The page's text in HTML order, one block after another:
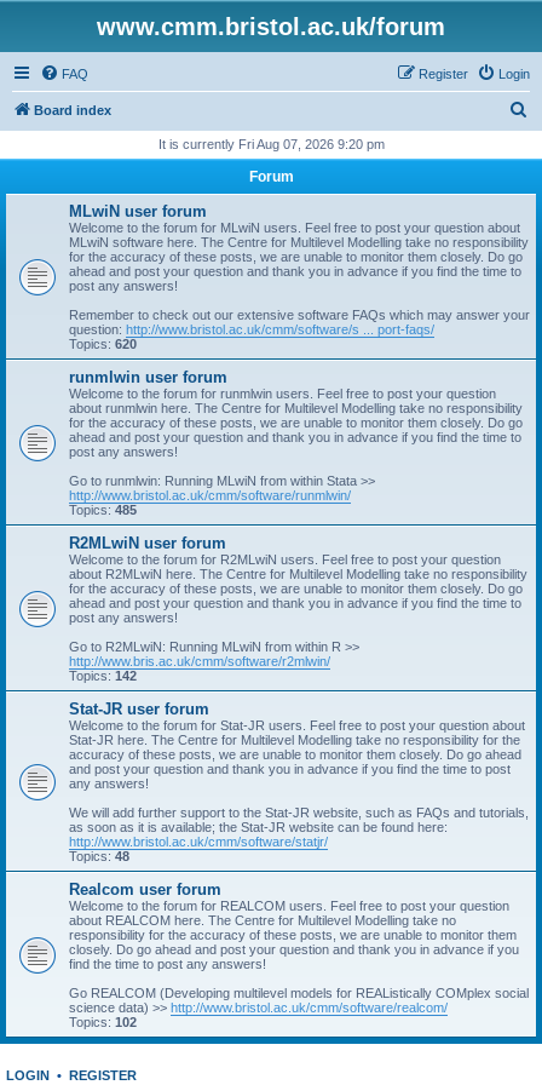
www.cmm.bristol.ac.uk/forum
FAQ Login
Register
Board index
r
It is currently Fri Aug 07, 2026 9:20 pm
Forum
MLwiN user forum
Welcome to the forum for MLwiN users. Feel free to post your question about
MLwiN software here. The Centre for Multilevel Modelling take no responsibility
for the accuracy of these posts, we are unable to monitor them closely. Do go
ahead and post your question and thank you in advance if you find the time to
post any answers!
Remember to check out our extensive software FAQs which may answer your
question: http://www.bristol.ac.uk/cmm/software/s ... port-faqs/
Topics: 620
runmlwin user forum
Welcome to the forum for runmlwin users. Feel free to post your question
about runmlwin here. The Centre for Multilevel Modelling take no responsibility
for the accuracy of these posts, we are unable to monitor them closely. Do go
ahead and post your question and thank you in advance if you find the time to
post any answers!
Go to runmlwin: Running MLwiN from within Stata >>
http://www.bristol.ac.uk/cmm/software/runmlwin/
Topics: 485
R2MLwiN user forum
Welcome to the forum for R2MLwiN users. Feel free to post your question
about R2MLwiN here. The Centre for Multilevel Modelling take no responsibility
for the accuracy of these posts, we are unable to monitor them closely. Do go
ahead and post your question and thank you in advance if you find the time to
post any answers!
Go to R2MLwiN: Running MLwiN from within R >>
http://www.bris.ac.uk/cmm/software/r2mlwin/
Topics: 142
Stat-JR user forum
Welcome to the forum for Stat-JR users. Feel free to post your question about
Stat-JR here. The Centre for Multilevel Modelling take no responsibility for the
accuracy of these posts, we are unable to monitor them closely. Do go ahead
and post your question and thank you in advance if you find the time to post
any answers!
We will add further support to the Stat-JR website, such as FAQs and tutorials,
as soon as it is available; the Stat-JR website can be found here:
http://www.bristol.ac.uk/cmm/software/statjr/
Topics: 48
Realcom user forum
Welcome to the forum for REALCOM users. Feel free to post your question
about REALCOM here. The Centre for Multilevel Modelling take no
responsibility for the accuracy of these posts, we are unable to monitor them
closely. Do go ahead and post your question and thank you in advance if you
find the time to post any answers!
Go REALCOM (Developing multilevel models for REAListically COMplex social
science data) >> http://www.bristol.ac.uk/cmm/software/realcom/
Topics: 102
LOGIN • REGISTER